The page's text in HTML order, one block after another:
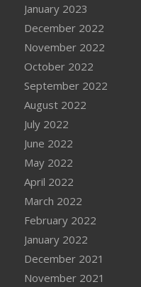
January 2023
December 2022
November 2022
October 2022
September 2022
August 2022
July 2022
June 2022
May 2022
April 2022
March 2022
February 2022
January 2022
December 2021
November 2021